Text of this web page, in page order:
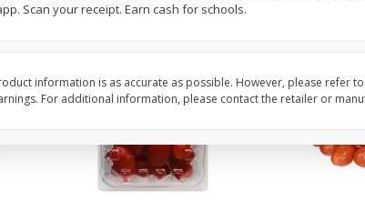
Scan your receipt. Earn cash for schools.
information is as accurate as possible. However, please refer
For additional information, please contact the retailer or